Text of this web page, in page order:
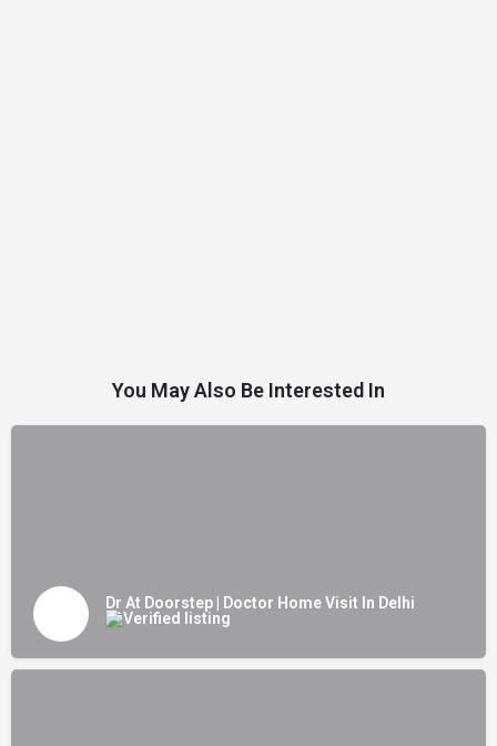
You May Also Be Interested In
Dr At Doorstep | Doctor Home Visit In Delhi